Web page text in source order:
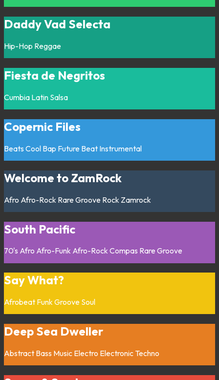
Daddy Vad Selecta
Hip-Hop Reggae
Fiesta de Negritos
Cumbia Latin Salsa
Copernic Files
Beats Cool Bap Future Beat Instrumental
Welcome to ZamRock
Afro Afro-Rock Rare Groove Rock Zamrock
South Pacific
70's Afro Afro-Funk Afro-Rock Compas Rare Groove
Say What?
Afrobeat FunkGroove Soul
Deep Sea Dweller
Abstract Bass Music Electro Electronic Techno